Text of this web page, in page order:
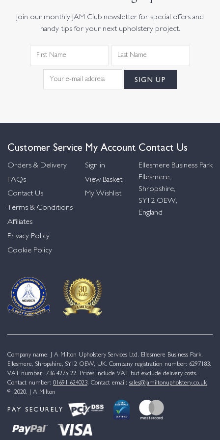
Join our monthly JAM Club newsletter for special offers and
handy tips for your next upholstery project.
Customer Service
Orders & Delivery
FAQs
Contact Us
Terms & Conditions
Affiliates
Privacy Policy
Cookie Policy
My Account
Sign in
View Basket
My Wishlist
Contact Us
Ellesmere Business Park
Ellesmere,
Shropshire,
SY12 OEW,
England
Company name: J A Milton Upholstery Services Ltd. Ellesmere Business Park,
Ellesmere, Shropshire, SY12 OEW, UK. Company registration number: 6297183.
VAT number: 736 4275 22. Prices include VAT but exclude delivery costs.
Contact number: 01691 624023. Contact email: sales@jamiltonupholstery.co.uk
© 2020. J A Milton
PAY SECURELY